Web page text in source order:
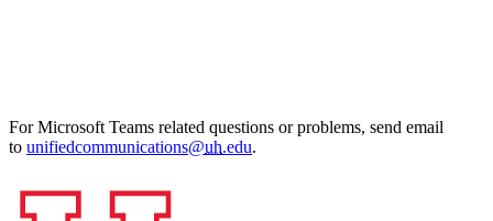
ForMicrosoft Teams related questions or problems, send email
to unifiedcommunications@uh.edu.